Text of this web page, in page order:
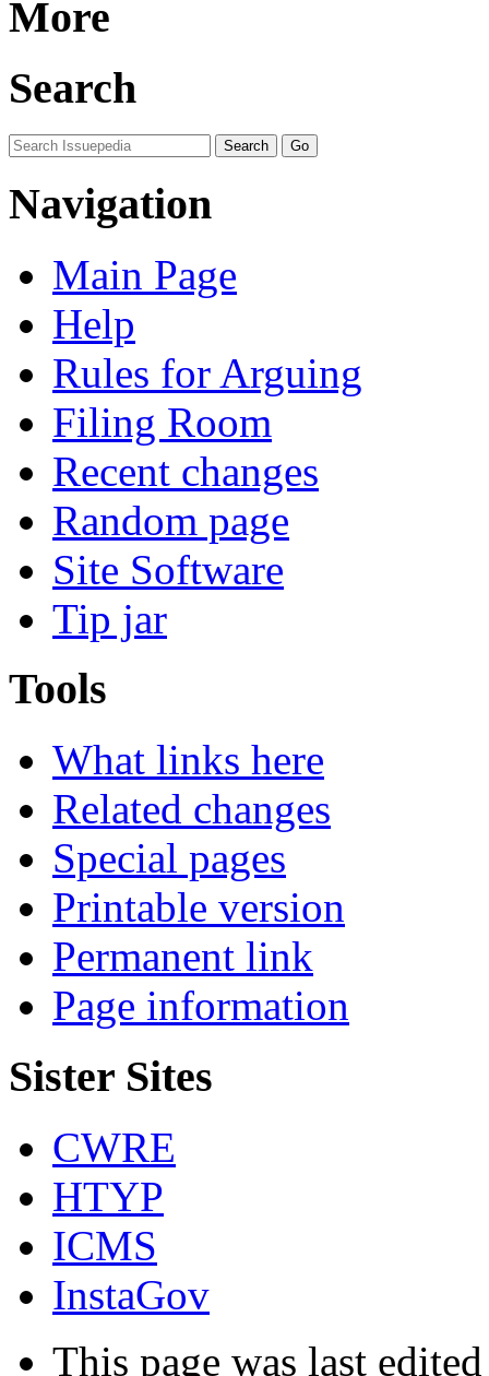
More
Search
Navigation
Main Page
Help
Rules for Arguing
Filing Room
Recent changes
Random page
Site Software
Tip jar
Tools
What links here
Related changes
Special pages
Printable version
Permanent link
Page information
Sister Sites
CWRE
HTYP
ICMS
InstaGov
This page was last